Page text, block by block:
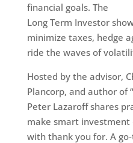
financial goals. The
Long Term Investor
minimize taxes, hedge
ride the waves of
Hosted by the advisor,
Plancorp, and author of
Peter Lazaroff shares
make smart investment
with thank you for. A